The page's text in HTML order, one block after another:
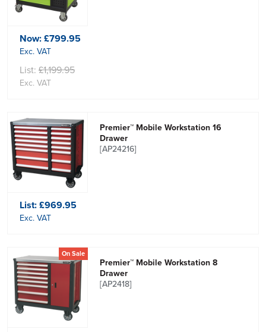
Now:£799.95
Exc. VAT
List: £1,199.95
Exc. VAT
Premier™ Mobile Workstation 16
Drawer
[AP24216]
List:£969.95
Exc. VAT
On Sale
Premier™ Mobile Workstation 8
Drawer
[AP2418]